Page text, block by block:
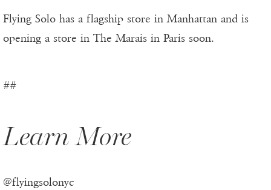
Flying Solo has a flagship store in Manhattan and is
opening a store in The Marais in Paris soon.
##
Learn More
@flyingsolonyc